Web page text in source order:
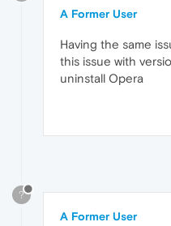
A Former User
Having the same
this issue with
uninstall Opera
?
A Former User